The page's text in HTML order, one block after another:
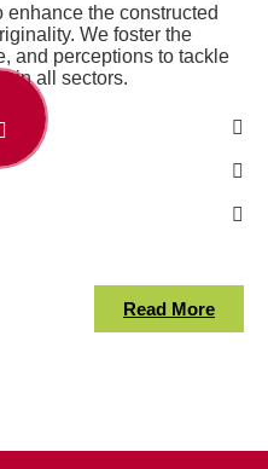
the constructed
We foster the
and perceptions to tackle
in all sectors.
Read More